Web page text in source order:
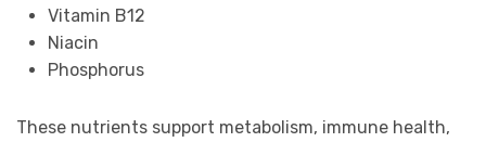
Vitamin B12
Niacin
Phosphorus
These nutrients support metabolism, immune health,